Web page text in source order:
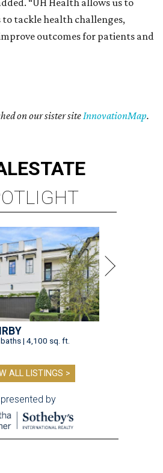
tackle health challenges,
outcomes for patients and
on our sister site InnovationMap.
ESTATE
| 4,100 sq. ft.
ALL LISTINGS >
presented by